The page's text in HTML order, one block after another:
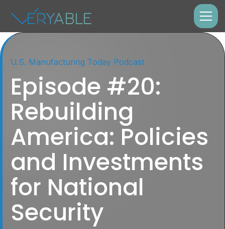
U.S. Manufacturing Today Podcast
Episode #20:
Rebuilding
America: Policies
and Investments
for National
Security